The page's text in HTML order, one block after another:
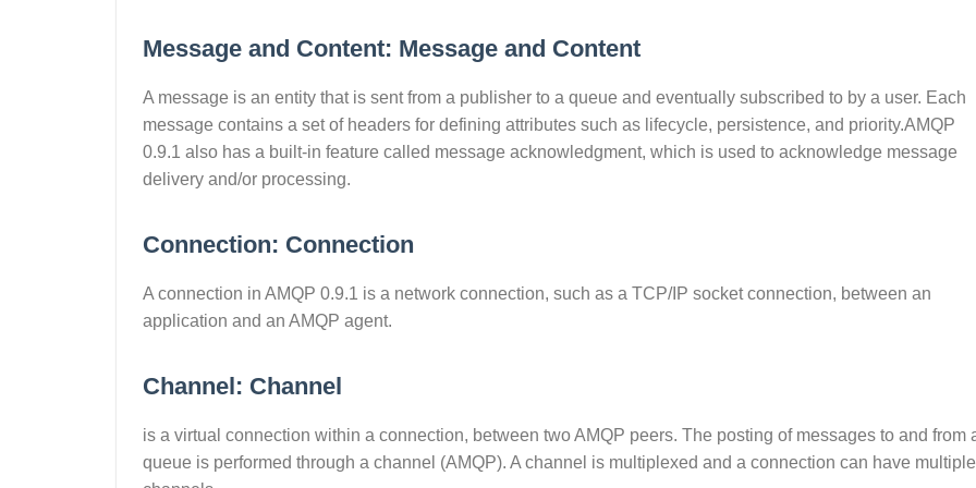
Message and Content: Message and Content
A message is an entity that is sent from a publisher to a queue and eventually subscribed to by a user. Each
message contains a set of headers for defining attributes such as lifecycle, persistence, and priority.AMQP
0.9.1 also has a built-in feature called message acknowledgment, which is used to acknowledge message
delivery and/or processing.
Connection: Connection
A connection in AMQP 0.9.1 is a network connection, such as a TCP/IP socket connection, between an
application and an AMQP agent.
Channel: Channel
is a virtual connection within a connection, between two AMQP peers. The posting of messages to and from
queue is performed through a channel (AMQP). A channel is multiplexed and a connection can have multiple